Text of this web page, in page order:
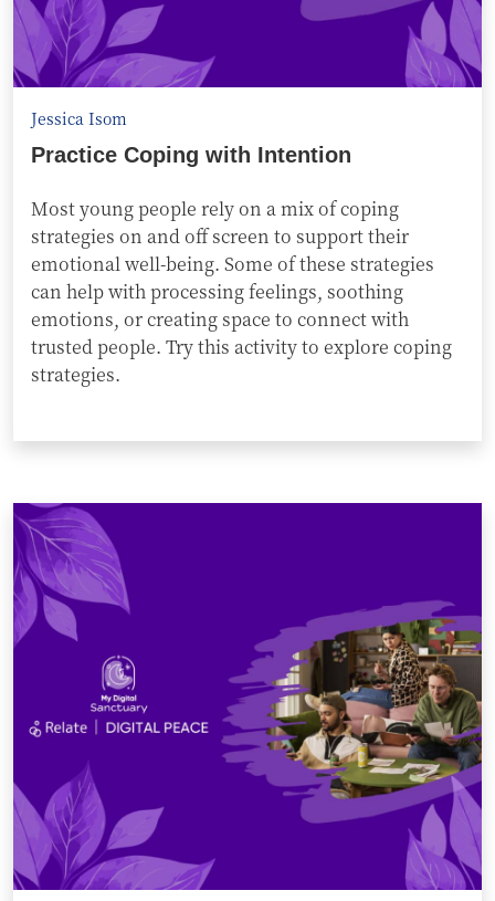
Jessica Isom
Practice Coping with Intention
Most young people rely on a mix of coping
strategies on and off screen to support their
emotional well-being. Some of these strategies
can help with processing feelings, soothing
emotions, or creating space to connect with
trusted people. Try this activity to explore coping
strategies.